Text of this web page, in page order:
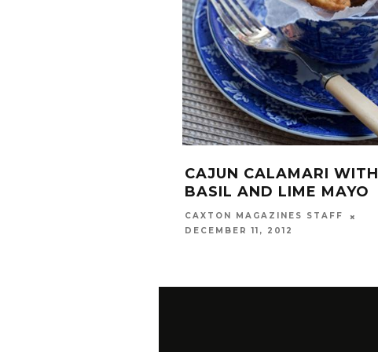
CAJUN CALAMARI WITH
BASIL AND LIME MAYO
CAXTON MAGAZINES STAFF
DECEMBER 11, 2012